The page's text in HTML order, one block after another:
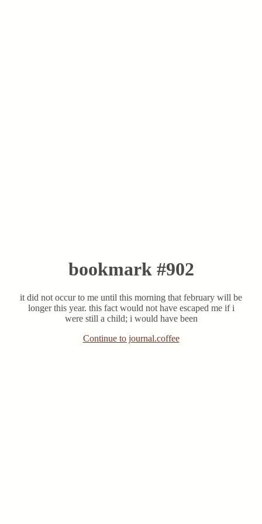
bookmark #902
it did not occur to me until this morning that february will be
longer this year. this fact would not have escaped me if i
were still a child; i would have been
Continue to journal.coffee